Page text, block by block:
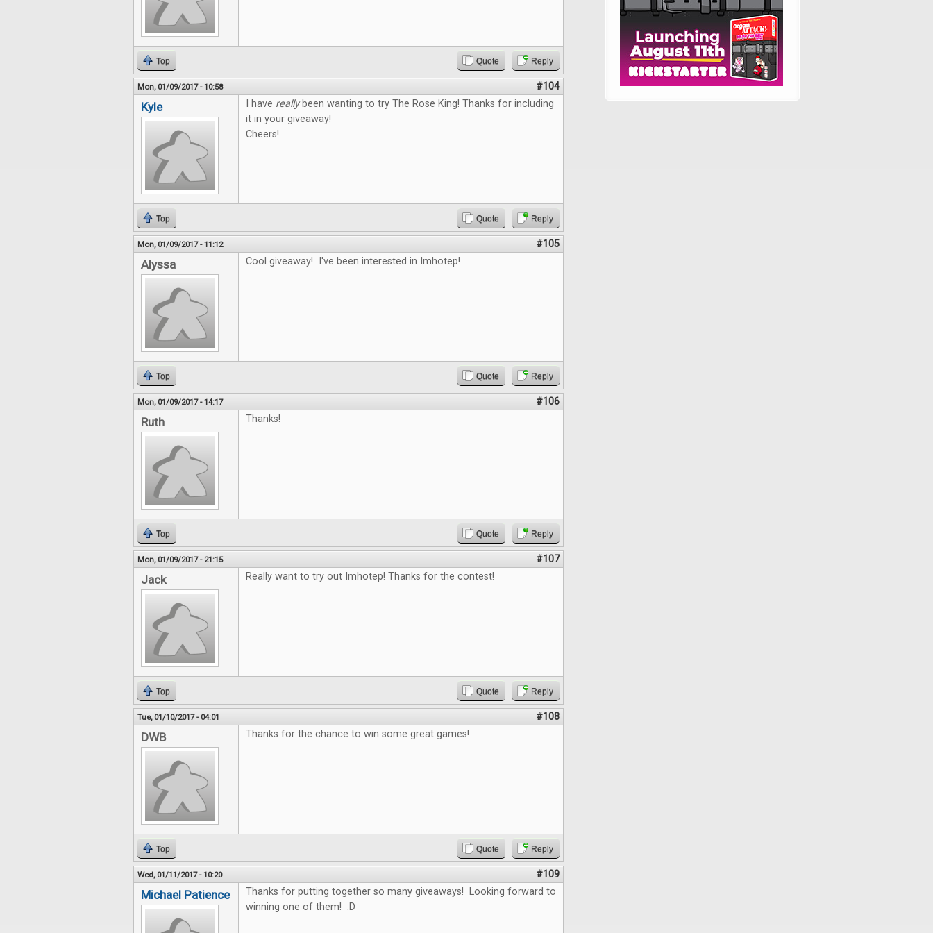
Top Quote Reply
Mon, 01/09/2017 - 10:58 #104
Kyle I have reallybeen wanting to try The Rose King! Thanks for including
it in your giveaway!
Cheers!
Top Quote Reply
Mon, 01/09/2017 - 11:12 #105
Alyssa Cool giveaway! I've been interested in Imhotep!
Top Quote Reply
Mon, 01/09/2017 - 14:17 #106
Ruth Thanks!
Top Quote Reply
Mon, 01/09/2017 - 21:15 #107
Jack Really want to try out Imhotep! Thanks for the contest!
Top Quote Reply
Tue, 01/10/2017 - 04:01 #108
DWB Thanks for the chance to win some great games!
Top Quote Reply
Wed, 01/11/2017 - 10:20 #109
Michael Patience
Thanks for putting together so many giveaways! Looking forward to
winning one of them! :D